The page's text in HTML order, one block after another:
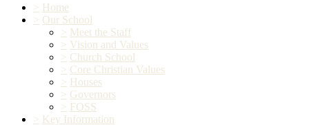
> Home
> Our School
> Meet the Staff
> Vision and Values
> Church School
> Core Christian Values
> Houses
> Governors
> FOSS
> Key Information